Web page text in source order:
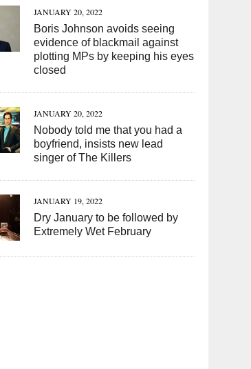
JANUARY 20, 2022
Boris Johnson avoids seeing
evidence of blackmail against
plotting MPs by keeping his eyes
closed
JANUARY 20, 2022
Nobody told me that you had a
boyfriend, insists new lead
singer of The Killers
JANUARY 19, 2022
Dry January to be followed by
Extremely Wet February